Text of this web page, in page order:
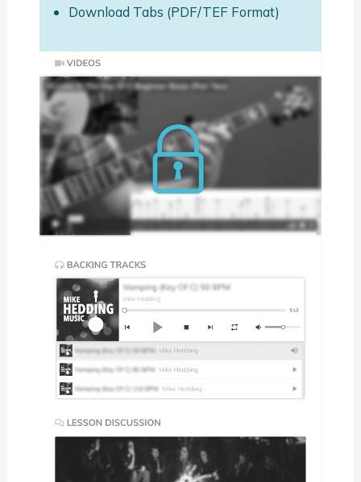
Download Tabs (PDF/TEF Format)